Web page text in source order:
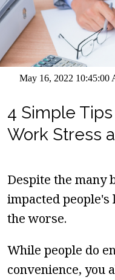
May 16, 2022 10:45:00
4 Simple
Work Stress
Despite the many
impacted
the worse.
While people do
convenience, you